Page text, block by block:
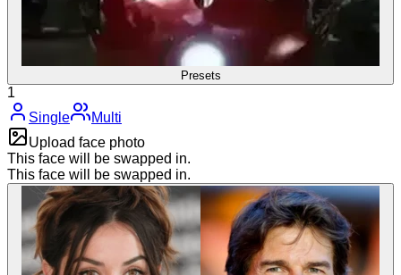
Presets
1
Single
Multi
Upload face photo
This face will be swapped in.
This face will be swapped in.